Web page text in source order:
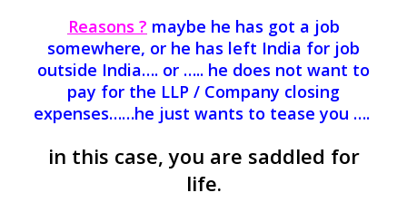
Reasons ? maybe he has got a job
somewhere, or he has left India for job
outside India…. or ….. he does not want to
pay for the LLP / Company closing
expenses……he just wants to tease you ….
in this case, you are saddled for
life.